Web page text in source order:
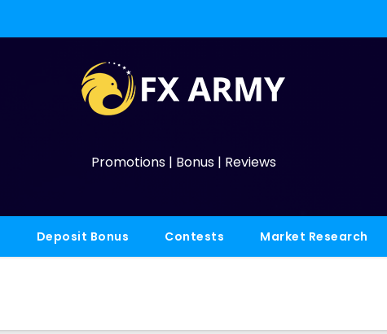
Promotions | Bonus | Reviews
Deposit Bonus Contests Market Research